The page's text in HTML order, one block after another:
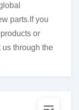
parts.If you
or
through the